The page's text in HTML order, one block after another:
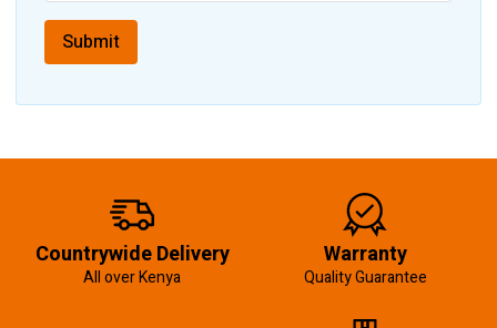
Countrywide Delivery
All over Kenya
Warranty
Quality Guarantee